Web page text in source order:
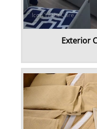
Exterior